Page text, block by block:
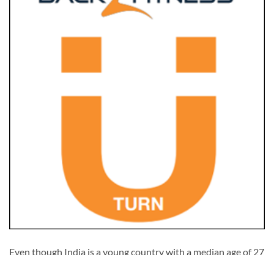
Even though India is a young country with a median age of 27